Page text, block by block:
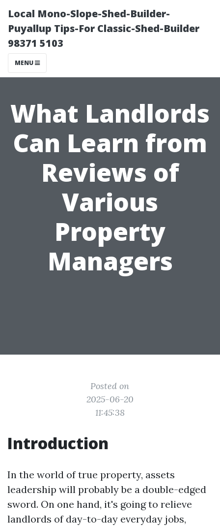
Local Mono-Slope-Shed-Builder-
Puyallup Tips-For Classic-Shed-Builder
98371 5103
MENU
What Landlords
Can Learn from
Reviews of
Various
Property
Managers
Posted on
2025-06-20
11:45:38
Introduction
In the world of true property, assets
leadership will probably be a double-edged
sword. On one hand, it's going to relieve
landlords of day-to-day everyday jobs,